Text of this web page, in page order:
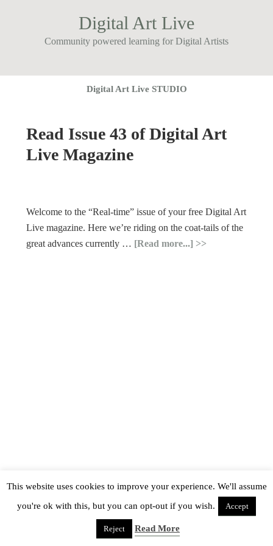
Digital Art Live
Community powered learning for Digital Artists
Digital Art Live STUDIO
Read Issue 43 of Digital Art
Live Magazine
Welcome to the “Real-time” issue of your free Digital Art
Live magazine. Here we’re riding on the coat-tails of the
great advances currently … [Read more...]
This website uses cookies to improve your experience. We'll assume
you're ok with this, but you can opt-out if you wish.
Accept
Reject Read More